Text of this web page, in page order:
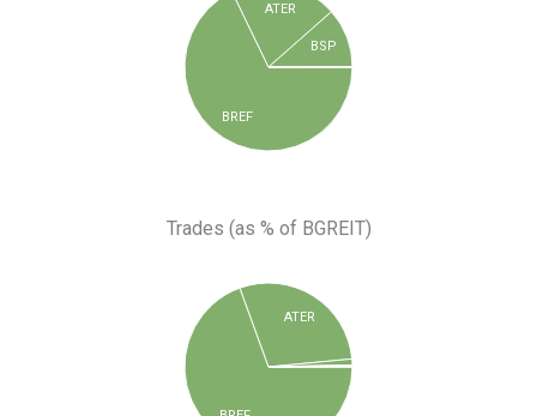
BREF
ATER
BSP
Trades (as % of BGREIT)
ATER